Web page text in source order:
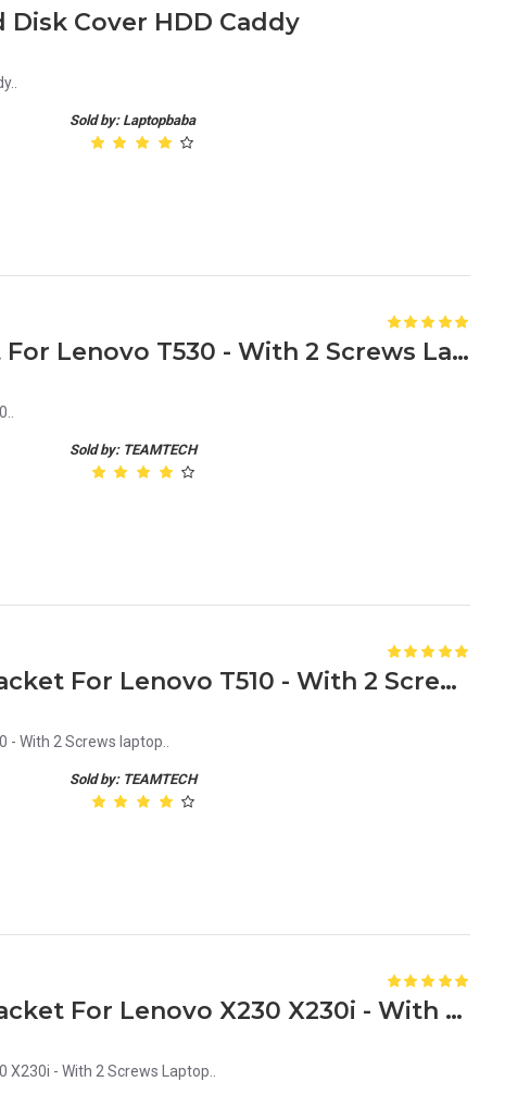
Cover HDD Caddy
Sold by: Laptopbaba
HDD Caddy Tray Bracket For Lenovo T530 - With 2 Screws Laptop
Sold by: TEAMTECH
New HDD Caddy Tray Bracket For Lenovo T510 - With 2 Screws laptop
- With 2 Screws laptop..
Sold by: TEAMTECH
New HDD Caddy Tray Bracket For Lenovo X230 X230i - With 2 Screws Laptop
X230i - With 2 Screws Laptop..